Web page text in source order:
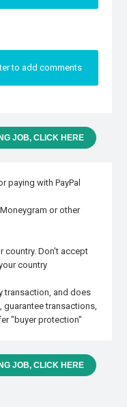
to add comments
JOB, CLICK HERE
paying with PayPal
or other
country. Don't accept
country
transaction, and does
guarantee transactions,
"buyer protection"
JOB, CLICK HERE